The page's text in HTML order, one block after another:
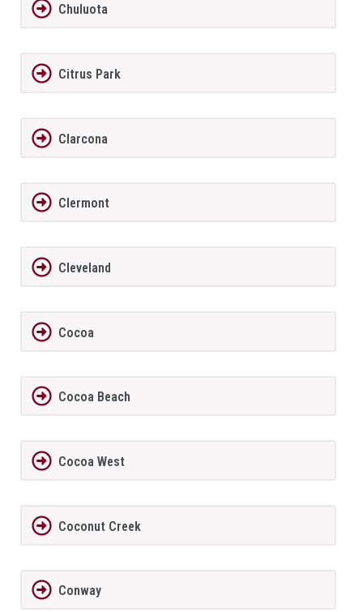
Chuluota
Citrus Park
Clarcona
Clermont
Cleveland
Cocoa
Cocoa Beach
Cocoa West
Coconut Creek
Conway